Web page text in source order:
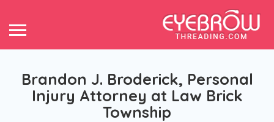
Brandon J. Broderick, Personal
Injury Attorney at Law Brick
Township